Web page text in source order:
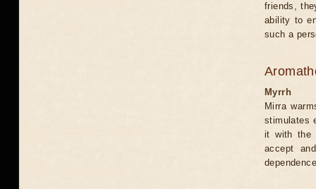
friends,
ability to
such a
Myrrh
Mirra
stimulates
it with the
accept